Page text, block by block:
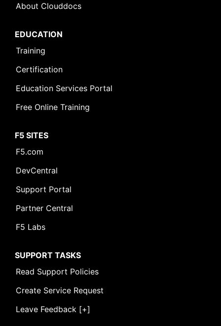
About Clouddocs
EDUCATION
Training
Certification
Education Services Portal
Free Online Training
F5 SITES
F5.com
DevCentral
Support Portal
Partner Central
F5 Labs
SUPPORT TASKS
Read Support Policies
Create Service Request
Leave Feedback [+]